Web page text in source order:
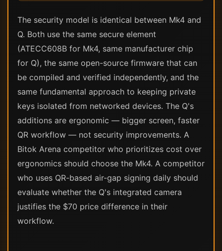
The security model is identical between Mk4 and
Q. Both use the same secure element
(ATECC608B for Mk4, same manufacturer chip
for Q), the same open-source firmware that can
be compiled and verified independently, and the
same fundamental approach to keeping private
keys isolated from networked devices. The Q's
additions are ergonomic — bigger screen, faster
QR workflow — not security improvements. A
Bitok Arena competitor who prioritizes cost over
ergonomics should choose the Mk4. A competitor
who uses QR-based air-gap signing daily should
evaluate whether the Q's integrated camera
justifies the $70 price difference in their
workflow.